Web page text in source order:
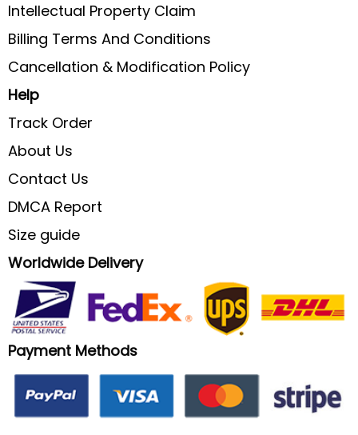
Intellectual Property Claim
Billing Terms And Conditions
Cancellation & Modification Policy
Help
Track Order
About Us
Contact Us
DMCA Report
Size guide
Worldwide Delivery
Payment Methods